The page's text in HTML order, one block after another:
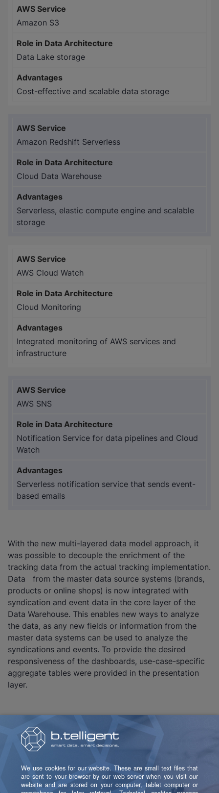
Amazon S3
Data Lake storage
Cost-effective and scalable data storage
Amazon Redshift Serverless
Cloud Data Warehouse
Serverless, elastic compute engine and scalable
storage
AWS Cloud Watch
Cloud Monitoring
Integrated monitoring of AWS services and
infrastructure
AWS SNS
Notification Service for data pipelines and Cloud
Watch
Serverless notification service that sends event-
based emails
With the new multi-layered data model approach, it
was possible to decouple the enrichment of the
tracking data from the actual tracking implementation.
Data from the master data source systems (brands,
products or online shops) is now integrated with
syndication and event data in the core layer of the
Data Warehouse. This enables new ways to analyze
the data, as any new fields or information from the
master data systems can be used to analyze the
syndications and events. To provide the desired
responsiveness of the dashboards, use-case-specific
aggregate tables were provided in the presentation
layer.
Voices From the Project